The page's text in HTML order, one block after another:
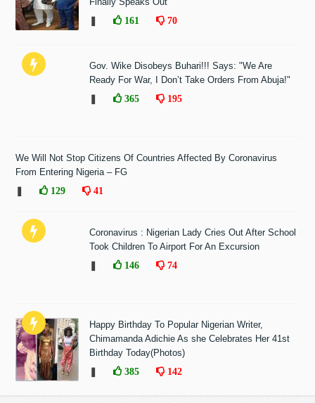
161 70
Gov. Wike Disobeys Buhari!!! Says: "We Are
Ready For War, I Don’t Take Orders From Abuja!"
365 195
We Will Not Stop Citizens Of Countries Affected By Coronavirus
From Entering Nigeria – FG
129 41
Coronavirus : Nigerian Lady Cries Out After School
Took Children To Airport For An Excursion
146 74
Happy Birthday To Popular Nigerian Writer,
Chimamanda Adichie As she Celebrates Her 41st
Birthday Today(Photos)
385 142